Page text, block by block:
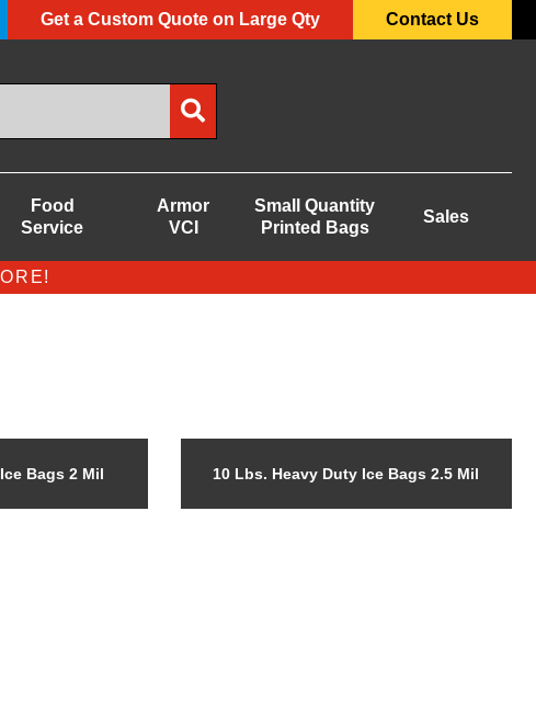
Get a Custom Quote on Large Qty Contact Us
Food
Service
Armor
VCI
Small Quantity
Printed Bags
Sales
Bags 2 Mil 10 Lbs. Heavy Duty Ice Bags 2.5 Mil